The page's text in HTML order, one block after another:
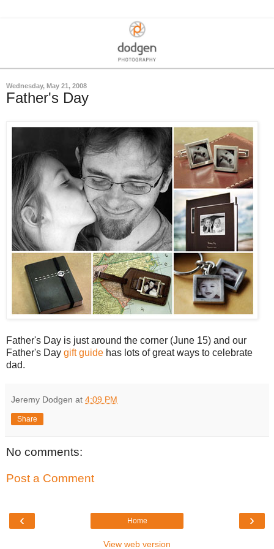
Wednesday, May 21, 2008
Father's Day
Father's Day is just around the corner (June 15) and our
Father's Day gift guide has lots of great ways to celebrate
dad.
Jeremy Dodgen at 4:09 PM
Share
No comments:
Post a Comment
‹ ›
Home
View web version